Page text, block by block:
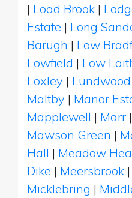
| Load Brook |
Estate | Long
Barugh | Low
Lowfield | Low
Loxley | Lundwood
Maltby | Manor
Mapplewell | Marr |
Mawson Green |
Hall | Meadow
Dike | Meersbrook |
Micklebring |